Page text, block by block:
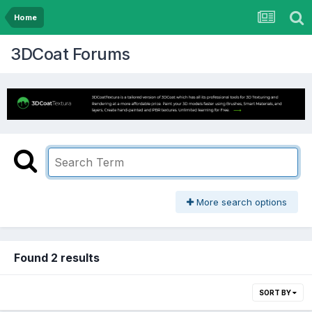
Home
3DCoat Forums
More search options
Found 2 results
SORT BY